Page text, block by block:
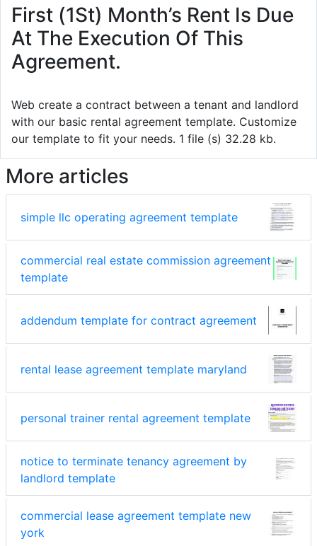
First (1St) Month’s Rent Is Due
At The Execution Of This
Agreement.
Web create a contract between a tenant and landlord
with our basic rental agreement template. Customize
our template to fit your needs. 1 file (s) 32.28 kb.
More articles
simple llc operating agreement template
commercial real estate commission agreement
template
addendum template for contract agreement
rental lease agreement template maryland
personal trainer rental agreement template
notice to terminate tenancy agreement by
landlord template
commercial lease agreement template new
york